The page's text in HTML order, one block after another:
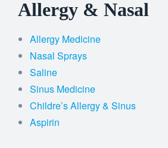
Allergy & Nasal
Allergy Medicine
Nasal Sprays
Saline
Sinus Medicine
Childre’s Allergy & Sinus
Aspirin